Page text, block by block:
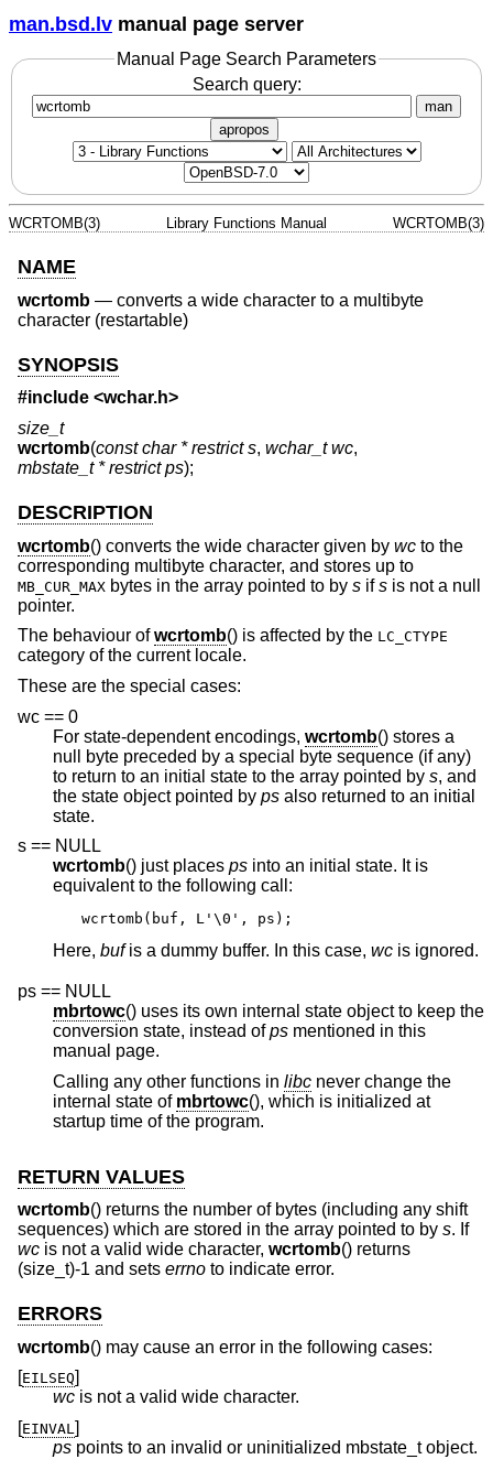
man.bsd.lv manual page server
Manual Page Search Parameters
Search query:
man
apropos
WCRTOMB(3) Library Functions Manual WCRTOMB(3)
NAME
wcrtomb — converts a wide character to a multibyte
character (restartable)
SYNOPSIS
#include <wchar.h>
size_t
wcrtomb(const char * restrict s, wchar_t wc,
mbstate_t * restrict ps);
DESCRIPTION
wcrtomb() converts the wide character given by wc to the
corresponding multibyte character, and stores up to
MB_CUR_MAX bytes in the array pointed to by s ifs is not a null
pointer.
The behaviour ofwcrtomb() is affected by the LC_CTYPE
category of the current locale.
These are the special cases:
wc == 0
For state-dependent encodings, wcrtomb() stores a
null byte preceded by a special byte sequence (if any)
to return to an initial state to the array pointed by s, and
the state object pointed by ps also returned to an initial
state.
s == NULL
wcrtomb() just places ps
equivalent to the following call:
wcrtomb(buf, L'\0', ps);
Here, buf is a dummy buffer. In this case, wc is ignored.
ps == NULL
mbrtowc() uses its own internal state object to keep the
conversion state, instead ofps mentioned in this
manual page.
Calling any other functions in libc never change the
internal state of mbrtowc(), which is initialized at
startup time of the program.
RETURN VALUES
wcrtomb() returns the number of bytes (including any shift
sequences) which are stored in the array pointed to by s. If
wc is not a valid wide character, wcrtomb() returns
(size_t)-1 and sets errno to indicate error.
ERRORS
wcrtomb() may cause an error in the following cases:
[EILSEQ]
wc is not a valid wide character.
[EINVAL ]
ps
points to an invalid or uninitialized mbstate_t object.